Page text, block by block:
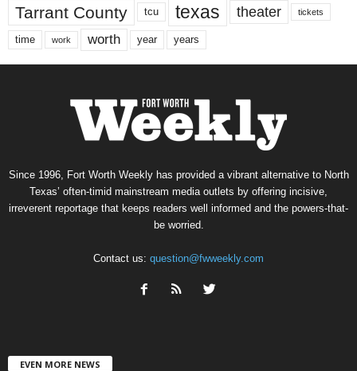
Tarrant County tcu texas theater tickets
time work worth year years
Since 1996, Fort Worth Weekly has provided a vibrant alternative to North
Texas’ often-timid mainstream media outlets by offering incisive,
irreverent reportage that keeps readers well informed and the powers-that-
be worried.
Contact us: question@fwweekly.com
EVEN MORE NEWS